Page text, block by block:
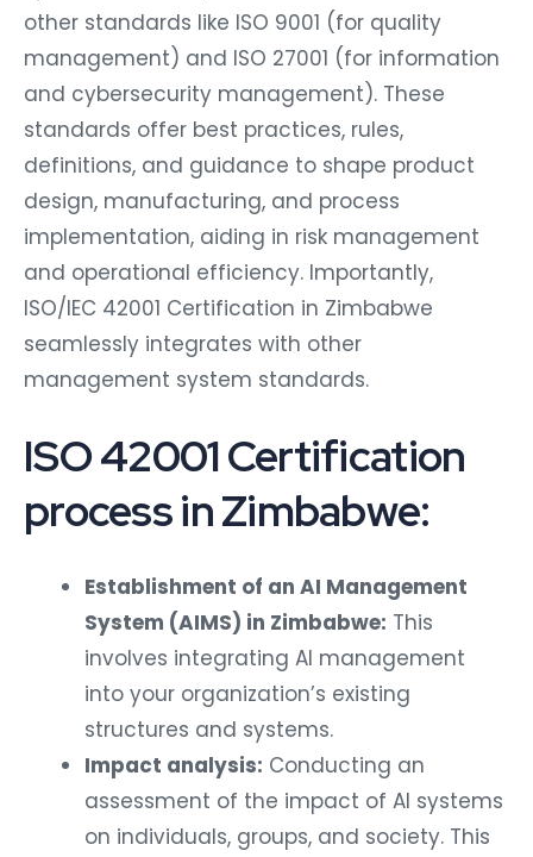
other standards like ISO 9001 (for quality
management) and ISO 27001 (for information
and cybersecurity management). These
standards offer best practices, rules,
definitions, and guidance to shape product
design, manufacturing, and process
implementation, aiding in risk management
and operational efficiency. Importantly,
ISO/IEC 42001 Certification in Zimbabwe
seamlessly integrates with other
management system standards.
ISO 42001 Certification
process in Zimbabwe:
Establishment of an AI Management
System (AIMS) in Zimbabwe: This
involves integrating AI management
into your organization’s existing
structures and systems.
Impact analysis: Conducting an
assessment of the impact of AI systems
on individuals, groups, and society. This